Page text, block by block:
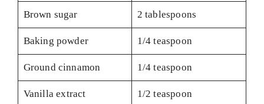
Brown sugar 2 tablespoons
Baking powder 1/4 teaspoon
Ground cinnamon 1/4 teaspoon
Vanilla extract 1/2 teaspoon